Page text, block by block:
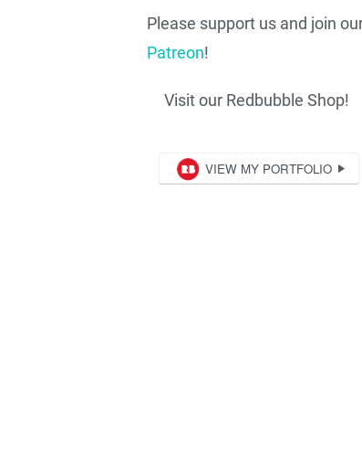
Please support us and join
Patreon!
Visit our Redbubble Shop!